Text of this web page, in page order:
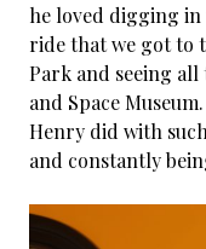
he loved digging
ride that we got to
Park and seeing all
and Space
Henry did with
and constantly